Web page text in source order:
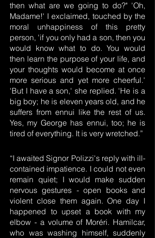
then what are we going to do?" 'Oh,
Madame!' I exclaimed, touched by the
moral unhappiness of this pretty
person, 'if you only had a son, then you
would know what to do. You would
then learn the purpose of your life, and
your thoughts would become at once
more serious and yet more cheerful.'
'But I have a son,' she replied. 'He is a
big boy; he is eleven years old, and he
suffers from ennui like the rest of us.
Yes, my George has ennui, too; he is
tired of everything. It is very wretched.”
“I awaited Signor Polizzi's reply with ill-
contained impatience. I could not even
remain quiet; I would make sudden
nervous gestures - open books and
violent close them again. One day I
happened to upset a book with my
elbow - a volume of Moréri. Hamilcar,
who was washing himself, suddenly